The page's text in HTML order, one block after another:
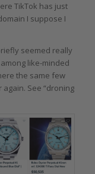
TikTok has just
I suppose I
seemed really
like-minded
the same few
See “droning